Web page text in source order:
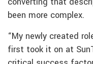
been more complex.
“My newly created
first took it on at